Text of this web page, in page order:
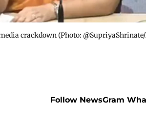
crackdown​ (Photo:
Follow NewsGram